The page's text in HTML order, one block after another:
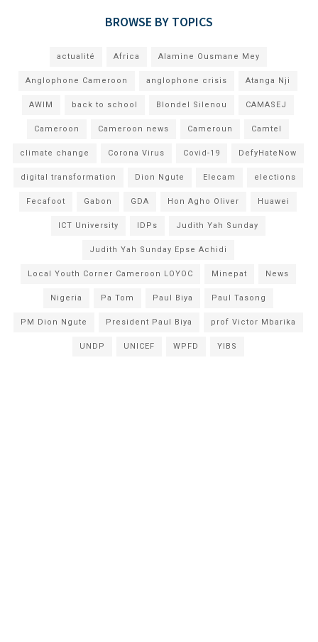
BROWSE BY TOPICS
actualité Africa Alamine Ousmane Mey
Anglophone Cameroon anglophone crisis Atanga Nji
AWIM back to school Blondel Silenou CAMASEJ
Cameroon Cameroon news Cameroun Camtel
climate change Corona Virus Covid-19 DefyHateNow
digital transformation Dion Ngute Elecam elections
Fecafoot Gabon GDA Hon Agho Oliver Huawei
ICT University IDPs Judith Yah Sunday
Judith Yah Sunday Epse Achidi
Local Youth Corner Cameroon LOYOC Minepat News
Nigeria Pa Tom Paul Biya Paul Tasong
PM Dion Ngute President Paul Biya prof Victor Mbarika
UNDP UNICEF WPFD YIBS